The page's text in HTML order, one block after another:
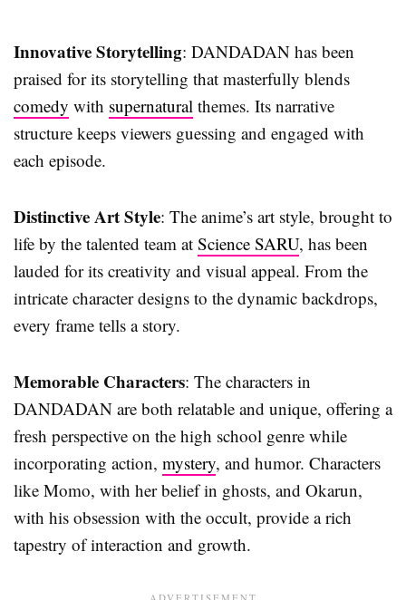
Innovative Storytelling: DANDADAN has been
praised for its storytelling that masterfully blends
comedy with supernatural themes. Its narrative
structure keeps viewers guessing and engaged with
each episode.
Distinctive Art Style: The anime’s art style, brought to
life by the talented team at Science SARU, has been
lauded for its creativity and visual appeal. From the
intricate character designs to the dynamic backdrops,
every frame tells a story.
Memorable Characters: The characters in
DANDADAN are both relatable and unique, offering a
fresh perspective on the high school genre while
incorporating action, mystery, and humor. Characters
like Momo, with her belief in ghosts, and Okarun,
with his obsession with the occult, provide a rich
tapestry of interaction and growth.